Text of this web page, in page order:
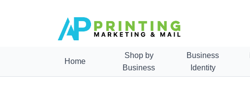
Home
Shop by
Business
Business
Identity